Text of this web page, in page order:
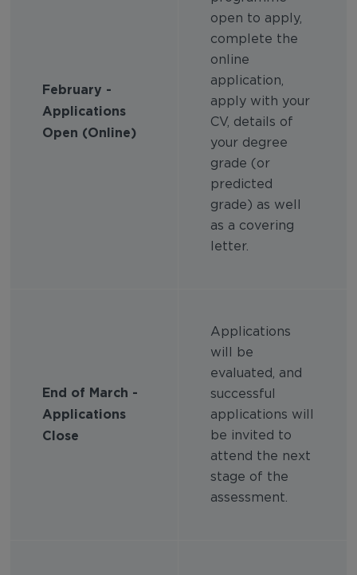
February -
Applications
Open (Online)
open to apply,
complete the
online
application,
apply with your
CV, details of
your degree
grade (or
predicted
grade) as well
as a covering
letter.
End of March -
Applications
Close
Applications
will be
evaluated, and
successful
applications will
be invited to
attend the next
stage of the
assessment.